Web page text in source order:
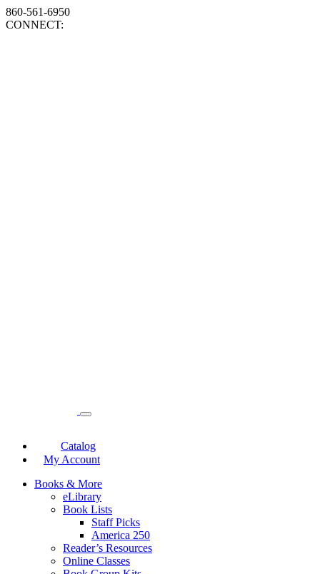
860-561-6950
CONNECT:
Catalog
My Account
Books & More
eLibrary
Book Lists
Staff Picks
America 250
Reader’s Resources
Online Classes